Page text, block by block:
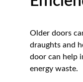
Older doors
draughts and
door can help
energy waste.